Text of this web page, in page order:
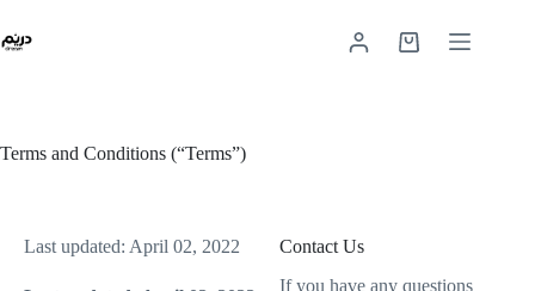
Terms and Conditions (“Terms”)
Last updated: April 02, 2022
Contact Us
If you have any questions